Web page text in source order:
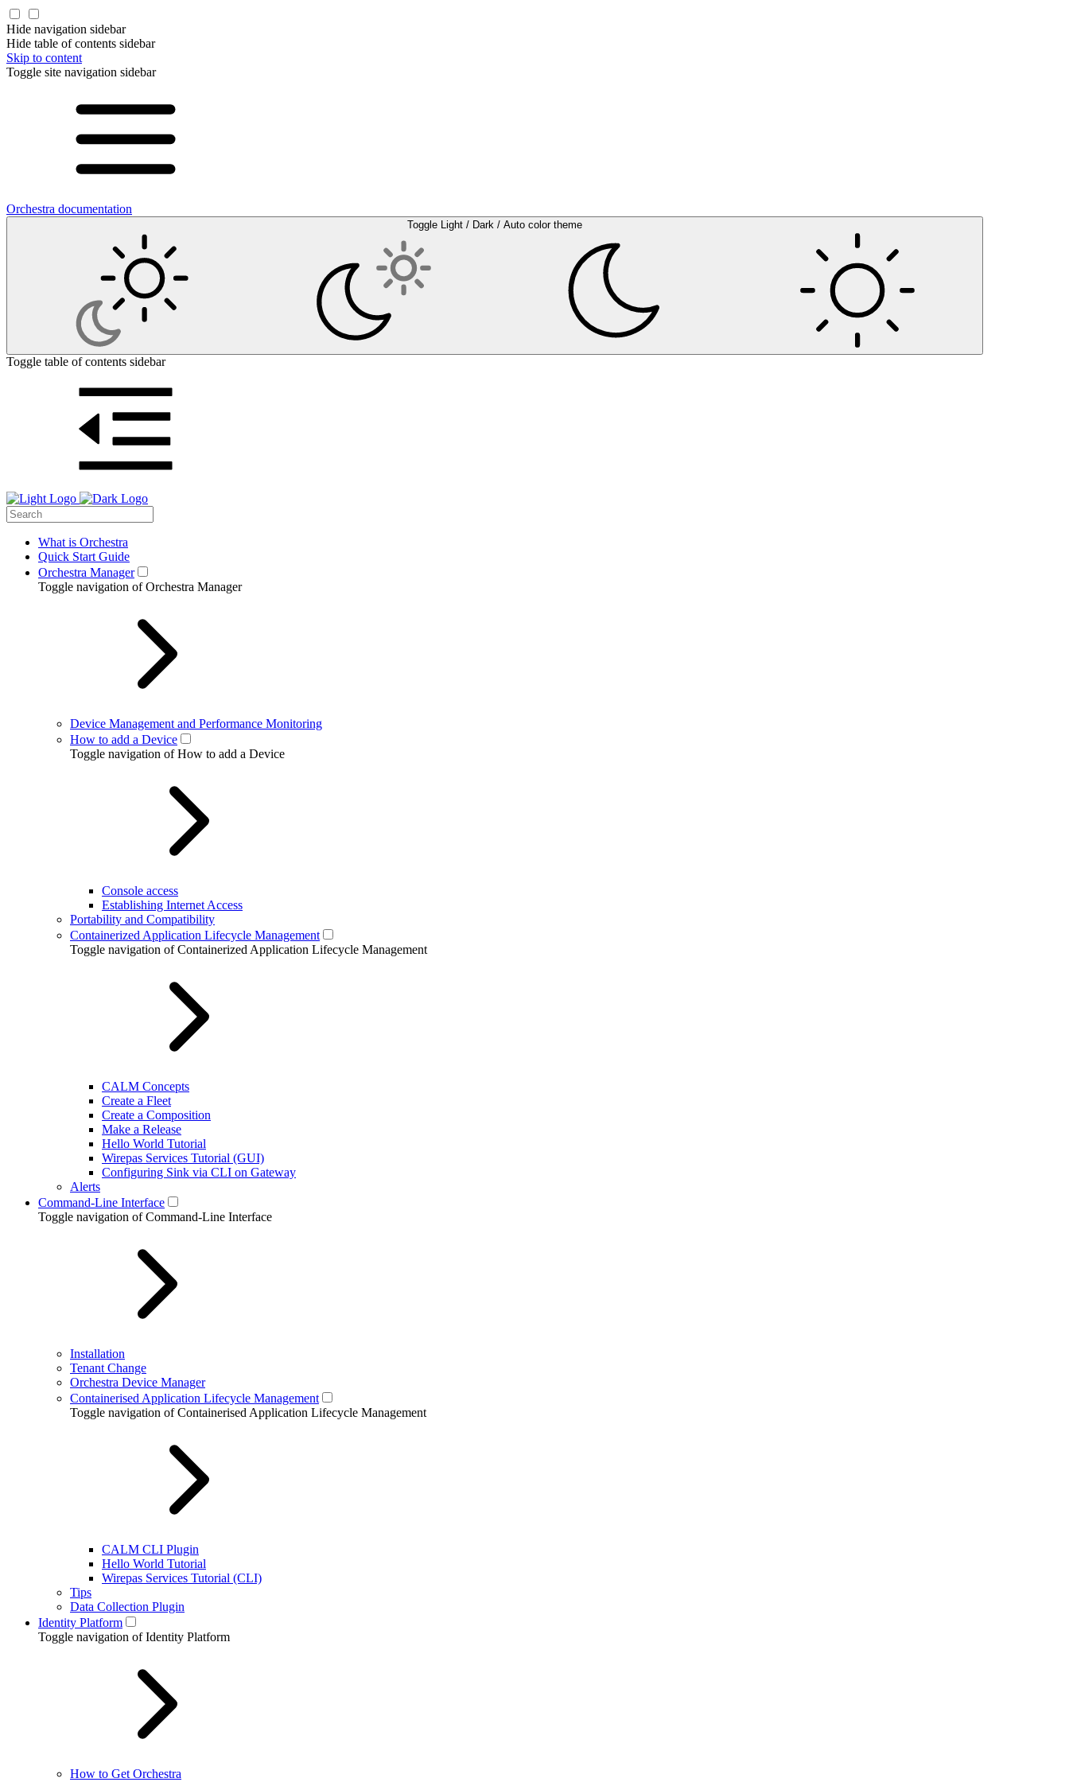
Hide navigation sidebar
Hide table of contents sidebar
Skip to content
Toggle site navigation sidebar
Orchestra documentation
Toggle Light / Dark / Auto color theme
Toggle table of contents sidebar
What is Orchestra
Quick Start Guide
Orchestra Manager
Toggle navigation of Orchestra Manager
Device Management and Performance Monitoring
How to add a Device
Toggle navigation of How to add a Device
Console access
Establishing Internet Access
Portability and Compatibility
Containerized Application Lifecycle Management
Toggle navigation of Containerized Application Lifecycle Management
CALM Concepts
Create a Fleet
Create a Composition
Make a Release
Hello World Tutorial
Wirepas Services Tutorial (GUI)
Configuring Sink via CLI on Gateway
Alerts
Command-Line Interface
Toggle navigation of Command-Line Interface
Installation
Tenant Change
Orchestra Device Manager
Containerised Application Lifecycle Management
Toggle navigation of Containerised Application Lifecycle Management
CALM CLI Plugin
Hello World Tutorial
Wirepas Services Tutorial (CLI)
Tips
Data Collection Plugin
Identity Platform
Toggle navigation of Identity Platform
How to Get Orchestra